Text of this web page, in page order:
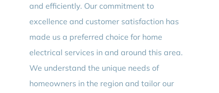
and efficiently. Our commitment to
excellence and customer satisfaction has
made us a preferred choice for home
electrical services in and around this area.
We understand the unique needs of
homeowners in the region and tailor our